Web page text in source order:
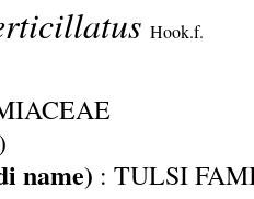
Hook.f.
name) : TULSI